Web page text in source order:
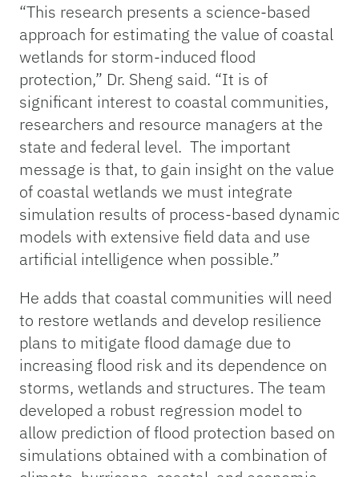
“This research presents a science-based
approach for estimating the value of coastal
wetlands for storm-induced flood
protection,” Dr. Sheng said. “It is of
significant interest to coastal communities,
researchers and resource managers at the
state and federal level. The important
message is that, to gain insight on the value
of coastal wetlands we must integrate
simulation results of process-based dynamic
models with extensive field data and use
artificial intelligence when possible.”
He adds that coastal communities will need
to restore wetlands and develop resilience
plans to mitigate flood damage due to
increasing flood risk and its dependence on
storms, wetlands and structures. The team
developed a robust regression model to
allow prediction of flood protection based on
simulations obtained with a combination of